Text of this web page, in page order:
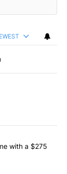
articles in the last
could come
with a $275